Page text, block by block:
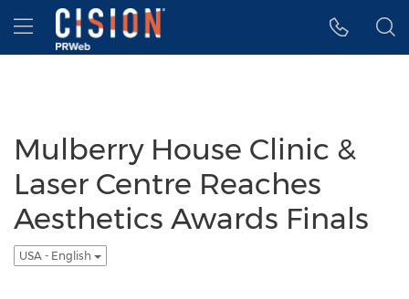
Accessibility Statement
Skip Navigation
Hamburger menu
Mulberry House Clinic &
Laser Centre Reaches
Aesthetics Awards Finals
USA - English